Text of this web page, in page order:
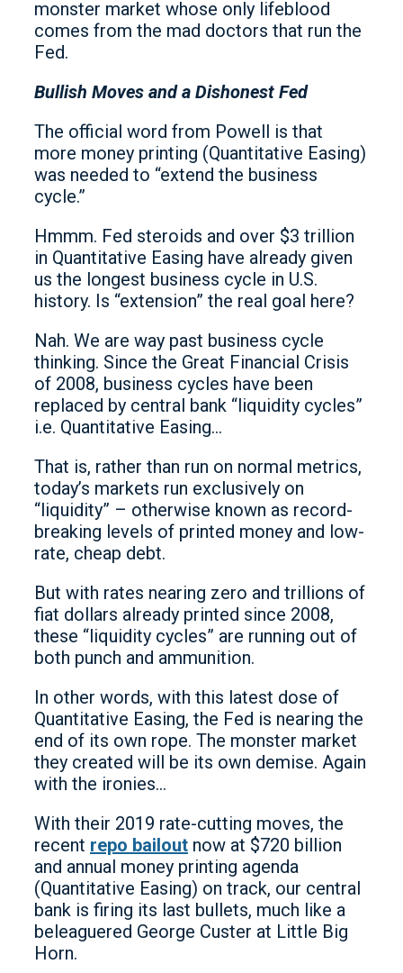
monster market whose only lifeblood
comes from the mad doctors that run the
Fed.
Bullish Moves and a Dishonest Fed
The official word from Powell is that
more money printing (Quantitative Easing)
was needed to “extend the business
cycle.”
Hmmm. Fed steroids and over $3 trillion
in Quantitative Easing have already given
us the longest business cycle in U.S.
history. Is “extension” the real goal here?
Nah. We are way past business cycle
thinking. Since the Great Financial Crisis
of 2008, business cycles have been
replaced by central bank “liquidity cycles”
i.e. Quantitative Easing…
That is, rather than run on normal metrics,
today’s markets run exclusively on
“liquidity” – otherwise known as record-
breaking levels of printed money and low-
rate, cheap debt.
But with rates nearing zero and trillions of
fiat dollars already printed since 2008,
these “liquidity cycles” are running out of
both punch and ammunition.
In other words, with this latest dose of
Quantitative Easing, the Fed is nearing the
end of its own rope. The monster market
they created will be its own demise. Again
with the ironies…
With their 2019 rate-cutting moves, the
recent repo bailout now at $720 billion
and annual money printing agenda
(Quantitative Easing) on track, our central
bank is firing its last bullets, much like a
beleaguered George Custer at Little Big
Horn.